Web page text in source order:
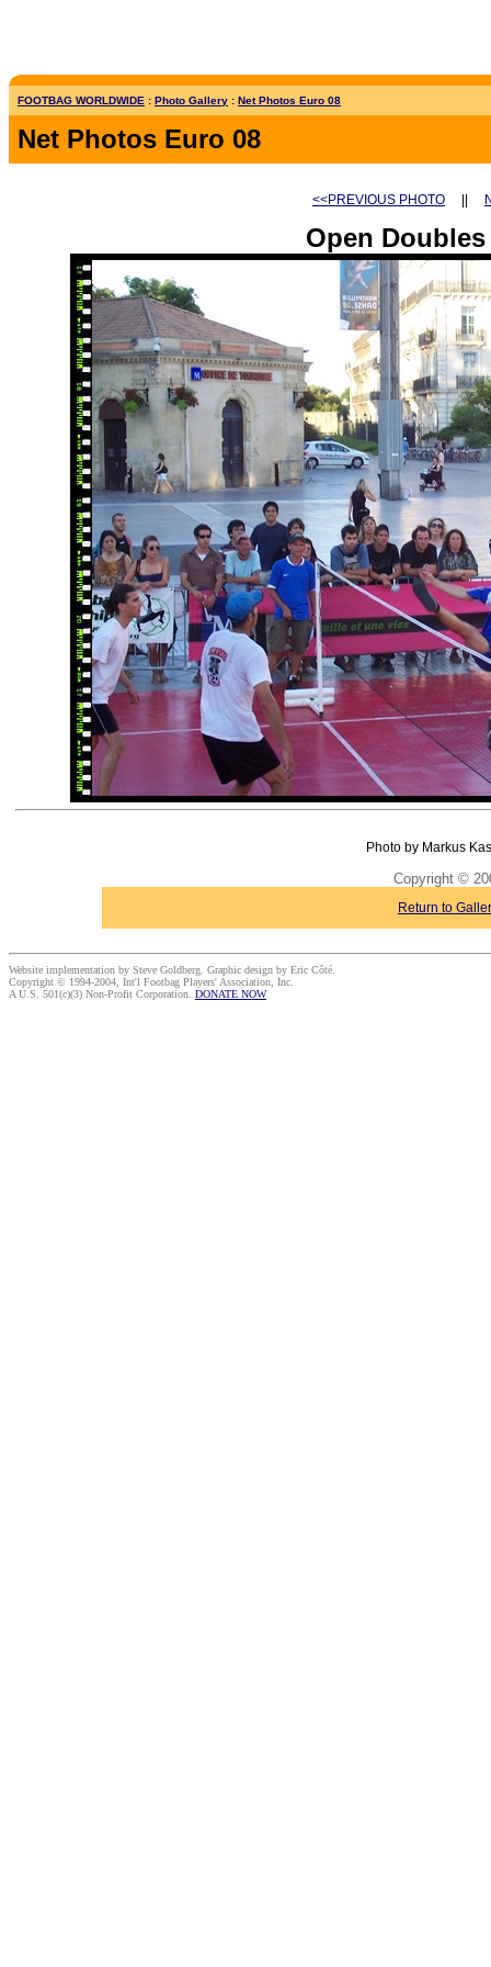
FOOTBAG WORLDWIDE : Photo Gallery : Net Photos Euro 08
Net Photos Euro 08
<<PREVIOUS PHOTO
Open
Photo by Markus
Copyright ©
Return to
Website implementation by Steve Goldberg. Graphic design by Eric Côté.
Copyright © 1994-2004, Int'l Footbag Players' Association, Inc.
A U.S. 501(c)(3) Non-Profit Corporation. DONATE NOW